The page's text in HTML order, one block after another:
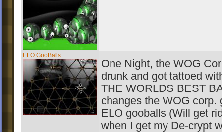
ELO GooBalls
One Night, the WOG
drunk and got tattoed
THE WORLDS BEST
changes the WOG corp.
ELO gooballs (Will get
when I get my De-crypt